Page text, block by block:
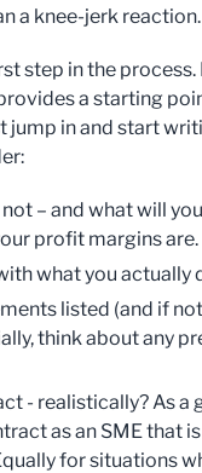
a knee-jerk reaction.
step in the
a starting
jump in and start
– and what will
profit margins are.
what you actually
listed (and if
think about any
- realistically? As a
as an SME that
for situations